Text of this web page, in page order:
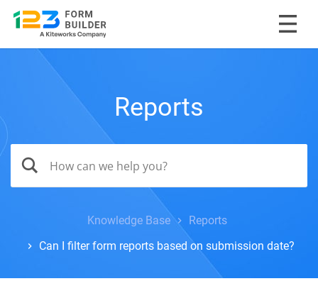
Reports
Knowledge Base
Reports
Can I filter form reports based on submission date?